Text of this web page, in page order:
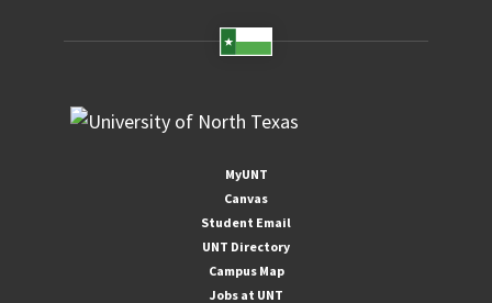
MyUNT
Canvas
Student Email
UNT Directory
Campus Map
Jobs at UNT